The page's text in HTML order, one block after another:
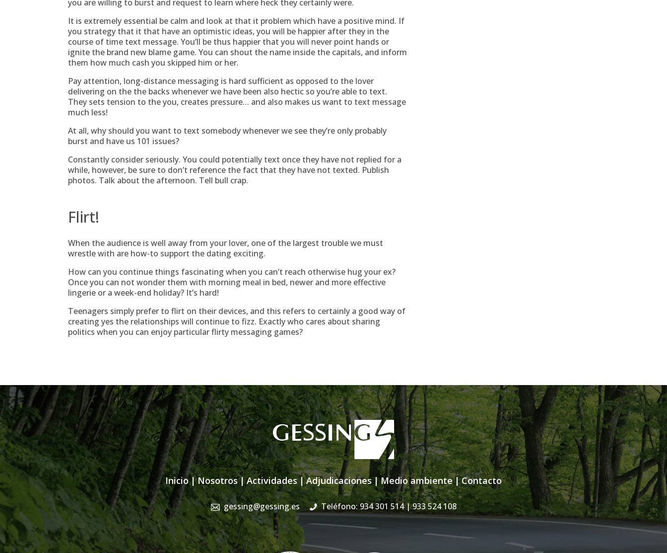
you are willing to burst and request to learn where heck they certainly were.
It is extremely essential be calm and look at that it problem which have a positive mind. If
you strategy that it that have an optimistic ideas, you will be happier after they in the
course of time text message. You’ll be thus happier that you will never point hands or
ignite the brand new blame game. You can shout the name inside the capitals, and inform
them how much cash you skipped him or her.
Pay attention, long-distance messaging is hard sufficient as opposed to the lover
delivering on the the backs whenever we have been also hectic so you’re able to text.
They sets tension to the you, creates pressure… and also makes us want to text message
much less!
At all, why should you want to text somebody whenever we see they’re only probably
burst and have us 101 issues?
Constantly consider seriously. You could potentially text once they have not replied for a
while, however, be sure to don’t reference the fact that they have not texted. Publish
photos. Talk about the afternoon. Tell bull crap.
Flirt!
When the audience is well away from your lover, one of the largest trouble we must
wrestle with are how-to support the dating exciting.
How can you continue things fascinating when you can’t reach otherwise hug your ex?
Once you can not wonder them with morning meal in bed, newer and more effective
lingerie or a week-end holiday? It’s hard!
Teenagers simply prefer to flirt on their devices, and this refers to certainly a good way of
creating yes the relationships will continue to fizz. Exactly who cares about sharing
politics when you can enjoy particular flirty messaging games?
Inicio| Nosotros| Actividades |Adjudicaciones|Medio ambiente|Contacto
gessing@gessing.es Teléfono: 934 301 514| 933 524 108